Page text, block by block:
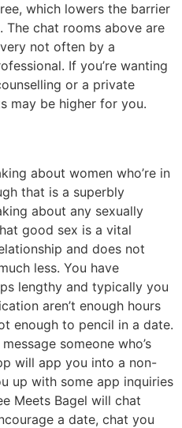
which lowers the barrier
chat rooms above are
not often by a
If you’re wanting
or a private
may be higher for you.
about women who’re in
that is a superbly
about any sexually
good sex is a vital
and does not
less. You have
lengthy and typically you
aren’t enough hours
enough to pencil in a date.
someone who’s
will app you into a non-
up with some app inquiries
Meets Bagel will chat
a date, chat you